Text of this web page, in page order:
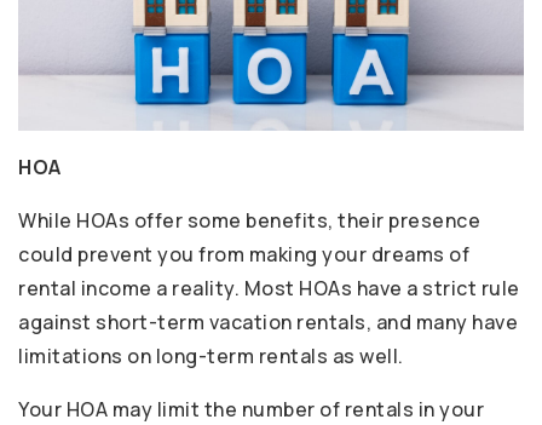
HOA
While HOAs offer some benefits, their presence
could prevent you from making your dreams of
rental income a reality. Most HOAs have a strict rule
against short-term vacation rentals, and many have
limitations on long-term rentals as well.
Your HOA may limit the number of rentals in your